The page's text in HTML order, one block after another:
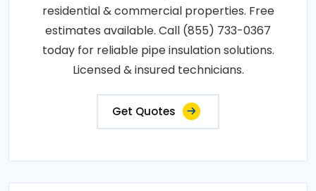
residential & commercial properties. Free
estimates available. Call (855) 733-0367
today for reliable pipe insulation solutions.
Licensed & insured technicians.
Get Quotes